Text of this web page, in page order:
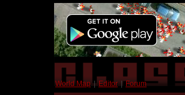
World Map | Editor | Forum